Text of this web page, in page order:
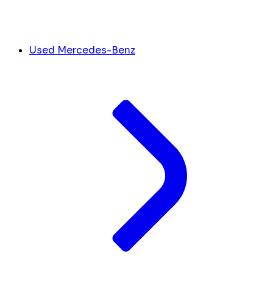
Used Mercedes-Benz